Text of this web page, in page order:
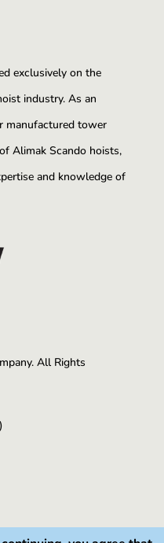
exclusively on the
industry. As an
manufactured tower
Alimak Scando hoists,
and knowledge of
All Rights